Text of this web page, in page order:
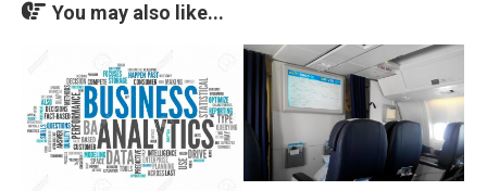
You may also like...